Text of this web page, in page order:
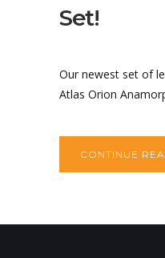
Set!
Our newest set of
Atlas Orion
CONTINUE